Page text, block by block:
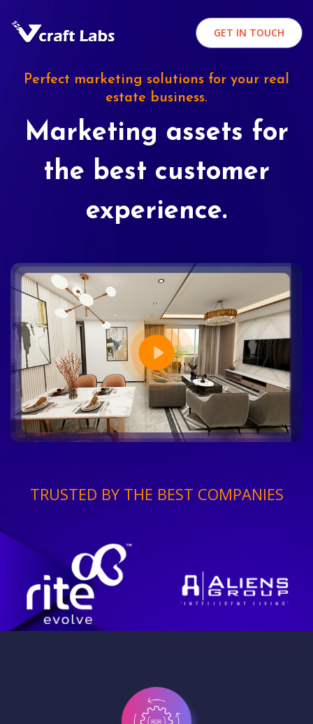
GET IN TOUCH
Perfect marketing solutions for your real
estate business.
Marketing assets for
the best customer
experience.
TRUSTED BY THE BEST COMPANIES